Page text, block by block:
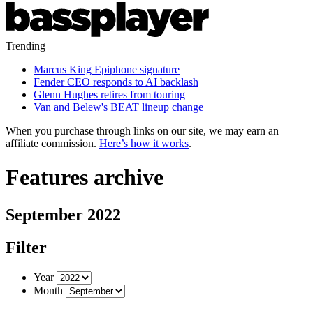
Trending
Marcus King Epiphone signature
Fender CEO responds to AI backlash
Glenn Hughes retires from touring
Van and Belew's BEAT lineup change
When you purchase through links on our site, we may earn an
affiliate commission. Here’s how it works.
Features archive
September 2022
Filter
Year
Month